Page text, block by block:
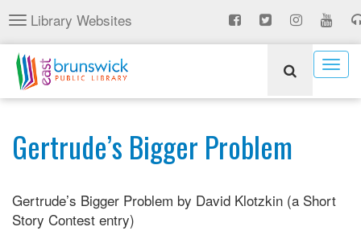
Skip
to
main
content
Toggle
navigation
Library Websites
Gertrude’s Bigger Problem
Gertrude’s Bigger Problem by David Klotzkin (a Short
Story Contest entry)